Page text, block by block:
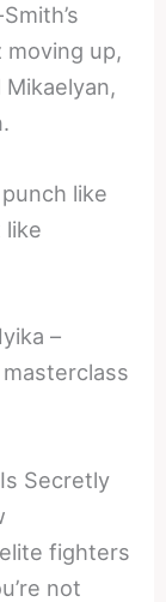
up,
like
like
–
Secretly
fighters
not